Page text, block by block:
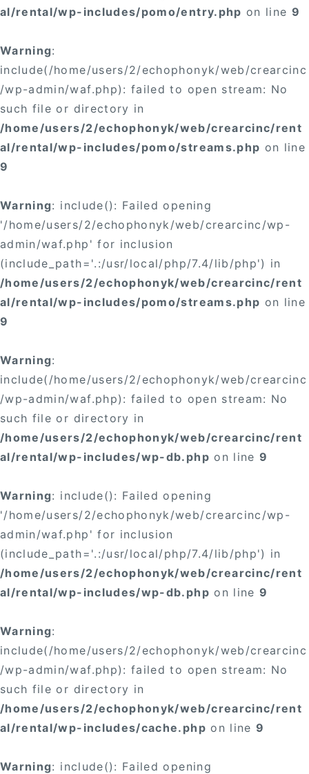
al/rental/wp-includes/pomo/entry.php on line 9
Warning:
include(/home/users/2/echophonyk/web/crearcinc
/wp-admin/waf.php): failed to open stream: No
such file or directory in
/home/users/2/echophonyk/web/crearcinc/rent
al/rental/wp-includes/pomo/streams.php on line
9
Warning: include(): Failed opening
'/home/users/2/echophonyk/web/crearcinc/wp-
admin/waf.php' for inclusion
(include_path='.:/usr/local/php/7.4/lib/php') in
/home/users/2/echophonyk/web/crearcinc/rent
al/rental/wp-includes/pomo/streams.php on line
9
Warning:
include(/home/users/2/echophonyk/web/crearcinc
/wp-admin/waf.php): failed to open stream: No
such file or directory in
/home/users/2/echophonyk/web/crearcinc/rent
al/rental/wp-includes/wp-db.php on line9
Warning: include(): Failed opening
'/home/users/2/echophonyk/web/crearcinc/wp-
admin/waf.php' for inclusion
(include_path='.:/usr/local/php/7.4/lib/php') in
/home/users/2/echophonyk/web/crearcinc/rent
al/rental/wp-includes/wp-db.php on line9
Warning:
include(/home/users/2/echophonyk/web/crearcinc
/wp-admin/waf.php): failed to open stream: No
such file or directory in
/home/users/2/echophonyk/web/crearcinc/rent
al/rental/wp-includes/cache.php on line9
Warning: include(): Failed opening